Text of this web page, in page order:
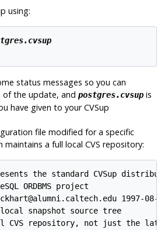
using:
status messages so you can
the update, and postgres.cvsupis
have given to yourCVSup
file modified for a specific
maintains a full local CVS repository:
the standard CVSup
ORDBMS project
1997-08-28
snapshot source tree
repository, not just the